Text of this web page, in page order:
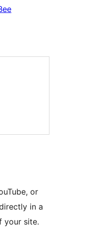
or
in a
your site.